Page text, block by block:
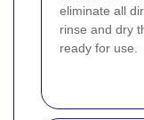
eliminate all
rinse and dry
ready for use.